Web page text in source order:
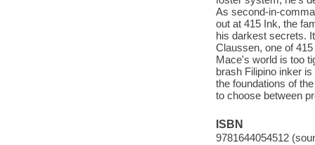
As second-in-
out at 415 Ink, the
his darkest secrets.
Claussen, one of
Mace's world is too
brash Filipino inker
the foundations of
to choose between
ISBN
9781644054512